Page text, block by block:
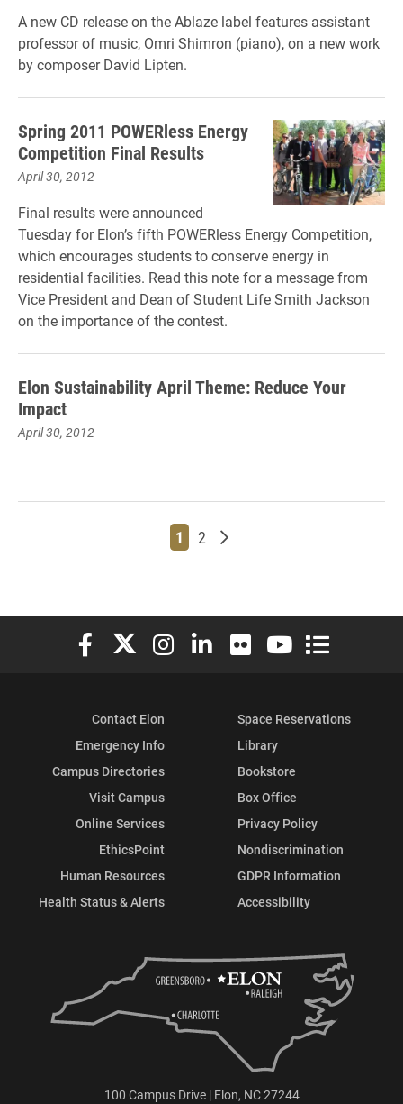
A new CD release on the Ablaze label features assistant
professor of music, Omri Shimron (piano), on a new work
by composer David Lipten.
Spring 2011 POWERless Energy
Competition Final Results
April 30, 2012
Final results were announced
Tuesday for Elon’s fifth POWERless Energy Competition,
which encourages students to conserve energy in
residential facilities. Read this note for a message from
Vice President and Dean of Student Life Smith Jackson
on the importance of the contest.
Elon Sustainability April Theme: Reduce Your
Impact
April 30, 2012
Page
1 Page
2 Older posts
Elon University Facebook
Elon University X (formerly Twitter)
Elon University Instagram
Elon University LinkedIn
Elon University Flickr
Elon University
Elon
Contact Elon
Emergency Info
Campus Directories
Visit Campus
Online Services
EthicsPoint
Human Resources
Health Status & Alerts
Space Reservations
Library
Bookstore
Box Office
Privacy Policy
Nondiscrimination
GDPR Information
Accessibility
100 Campus Drive | Elon, NC 27244